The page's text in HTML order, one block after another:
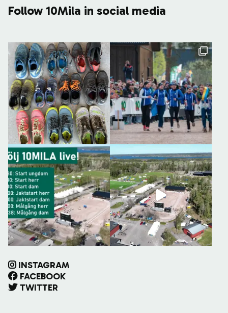
Follow 10Mila in social media
INSTAGRAM
FACEBOOK
TWITTER